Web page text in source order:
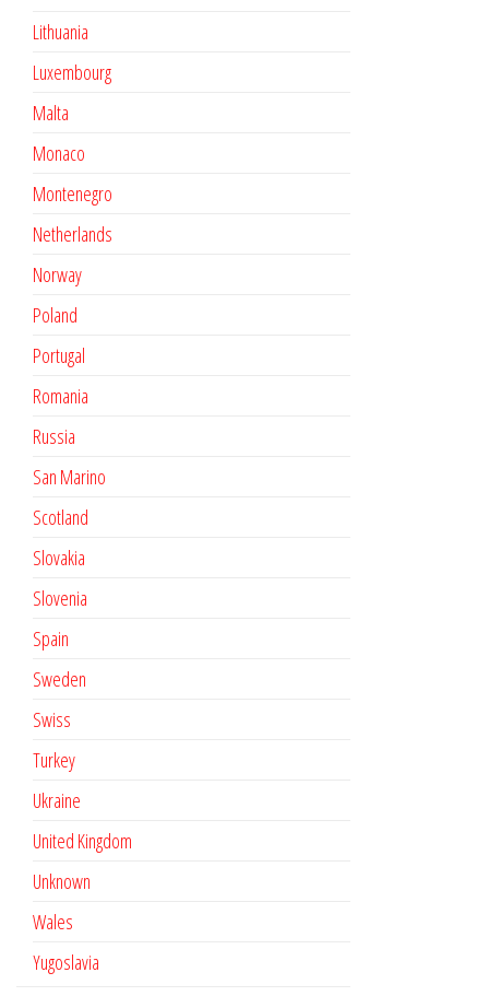
Lithuania
Luxembourg
Malta
Monaco
Montenegro
Netherlands
Norway
Poland
Portugal
Romania
Russia
San Marino
Scotland
Slovakia
Slovenia
Spain
Sweden
Swiss
Turkey
Ukraine
United Kingdom
Unknown
Wales
Yugoslavia